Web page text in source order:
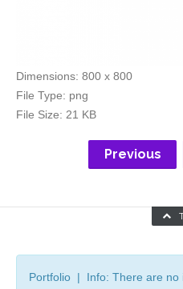
Dimensions: 800 x 800
File Type: png
File Size: 21 KB
Previous
Portfolio | Info: There are no